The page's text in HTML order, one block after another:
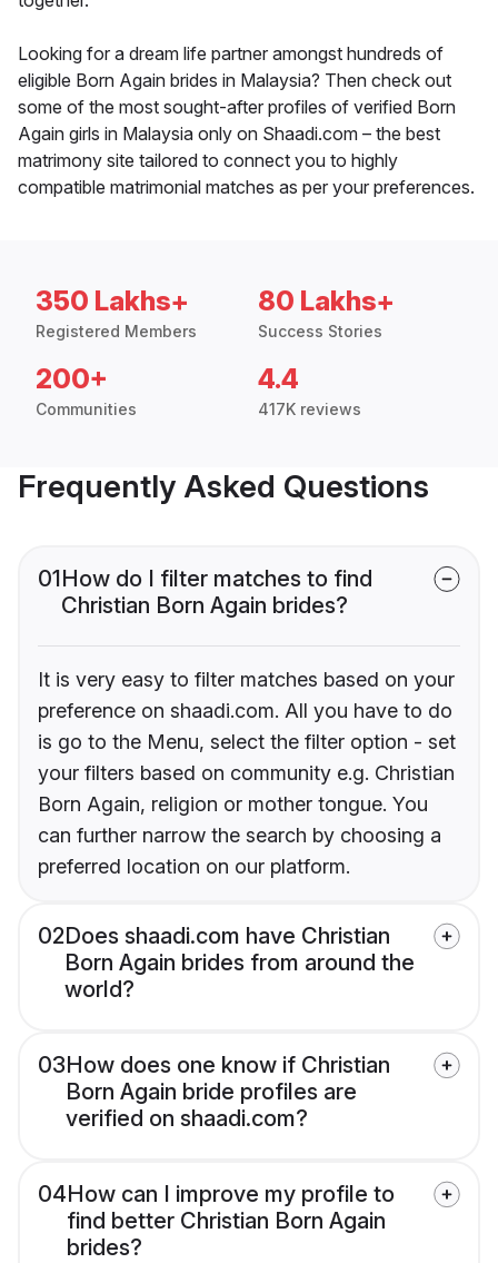
Looking for a dream life partner amongst hundreds of
eligible Born Again brides in Malaysia? Then check out
some of the most sought-after profiles of verified Born
Again girls in Malaysia only on Shaadi.com – the best
matrimony site tailored to connect you to highly
compatible matrimonial matches as per your preferences.
350 Lakhs+
Registered Members
80 Lakhs+
Success Stories
200+
Communities
4.4
417K reviews
Frequently Asked Questions
01How do I filter matches to find
Christian Born Again brides?
It is very easy to filter matches based on your
preference on shaadi.com. All you have to do
is go to the Menu, select the filter option - set
your filters based on community e.g. Christian
Born Again, religion or mother tongue. You
can further narrow the search by choosing a
preferred location on our platform.
02Does shaadi.com have Christian
Born Again brides from around the
world?
03How does one know if Christian
Born Again bride profiles are
verified on shaadi.com?
04How can I improve my profile to
find better Christian Born Again
brides?